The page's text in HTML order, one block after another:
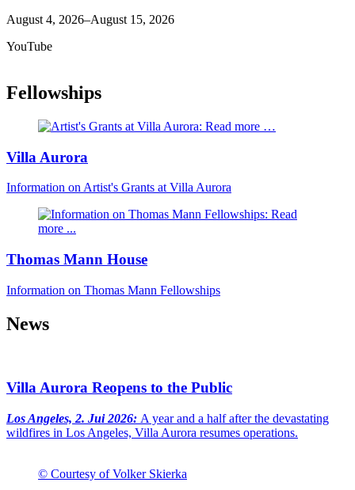
August 4, 2026–August 15, 2026
YouTube
Fellowships
Villa Aurora
Information on Artist's Grants at Villa Aurora
Thomas Mann House
Information on Thomas Mann Fellowships
News
Villa Aurora Reopens to the Public
Los Angeles, 2. Jui 2026: A year and a half after the devastating
wildfires in Los Angeles, Villa Aurora resumes operations.
© Courtesy of Volker Skierka